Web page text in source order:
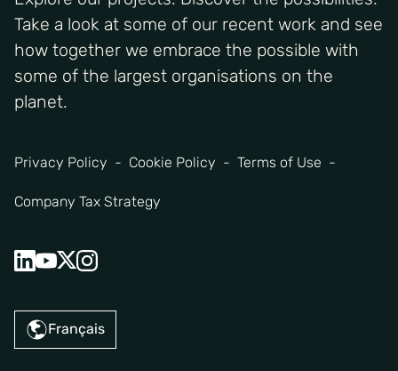
Take a look at some of our recent work and see
how together we embrace the possible with
some of the largest organisations on the
planet.
Privacy Policy Cookie Policy Terms of Use
Company Tax Strategy
Français